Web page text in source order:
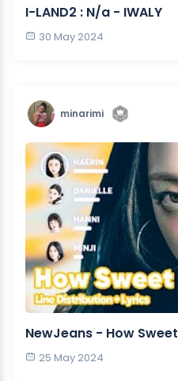
I-LAND2 : N/a - IWALY
30 May 2024
minarimi
NewJeans - How Sweet
25 May 2024